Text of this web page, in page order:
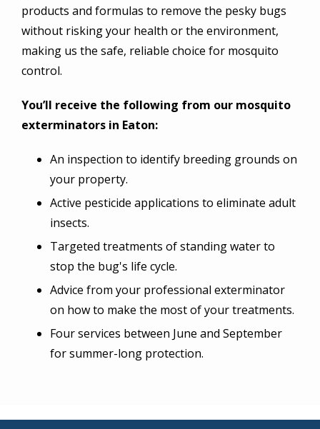
products and formulas to remove the pesky bugs
without risking your health or the environment,
making us the safe, reliable choice for mosquito
control.
You’ll receive the following from our mosquito
exterminators in Eaton:
An inspection to identify breeding grounds on
your property.
Active pesticide applications to eliminate adult
insects.
Targeted treatments of standing water to
stop the bug's life cycle.
Advice from your professional exterminator
on how to make the most of your treatments.
Four services between June and September
for summer-long protection.